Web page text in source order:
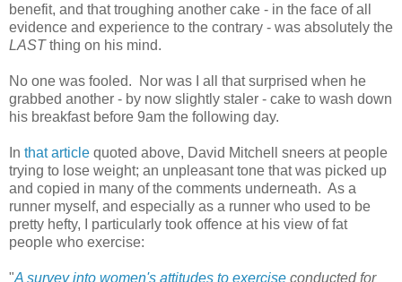
benefit, and that troughing another cake - in the face of all
evidence and experience to the contrary - was absolutely the
LASTthing on his mind.
No one was fooled. Nor was I all that surprised when he
grabbed another - by now slightly staler - cake to wash down
his breakfast before 9am the following day.
In that article quoted above, David Mitchell sneers at people
trying to lose weight; an unpleasant tone that was picked up
and copied in many of the comments underneath. As a
runner myself, and especially as a runner who used to be
pretty hefty, I particularly took offence at his view of fat
people who exercise:
"A survey into women's attitudes to exercise conducted for